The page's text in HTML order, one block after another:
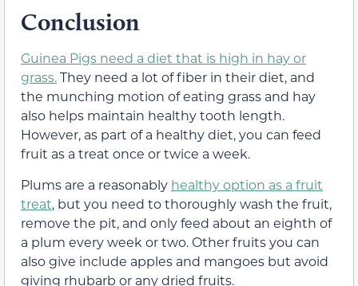
Conclusion
Guinea Pigs need a diet that is high in hay or
grass.They need a lot of fiber in their diet, and
the munching motion of eating grass and hay
also helps maintain healthy tooth length.
However, as part of a healthy diet, you can feed
fruit as a treat once or twice a week.
Plums are a reasonably healthy option as a fruit
treat, but you need to thoroughly wash the fruit,
remove the pit, and only feed about an eighth of
a plum every week or two. Other fruits you can
also give include apples and mangoes but avoid
giving rhubarb or any dried fruits.